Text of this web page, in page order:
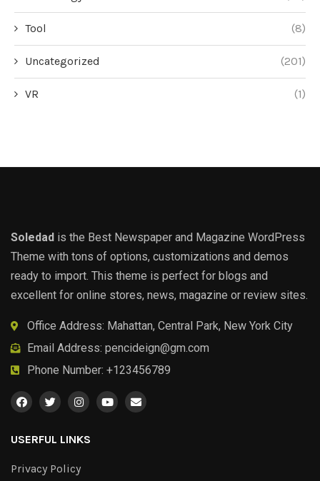
Tool (8)
Uncategorized (201)
VR (1)
Soledad is the Best Newspaper and Magazine WordPress
Theme with tons of options, customizations and demos
ready to import. This theme is perfect for blogs and
excellent for online stores, news, magazine or review sites.
Office Address: Mahattan, Central Park, New York City
Email Address: pencideign@gm.com
Phone Number: +123456789
USERFUL LINKS
Privacy Policy